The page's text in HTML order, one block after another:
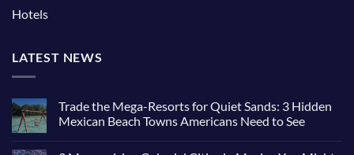
Hotels
LATEST NEWS
Trade the Mega-Resorts for Quiet Sands: 3 Hidden
Mexican Beach Towns Americans Need to See